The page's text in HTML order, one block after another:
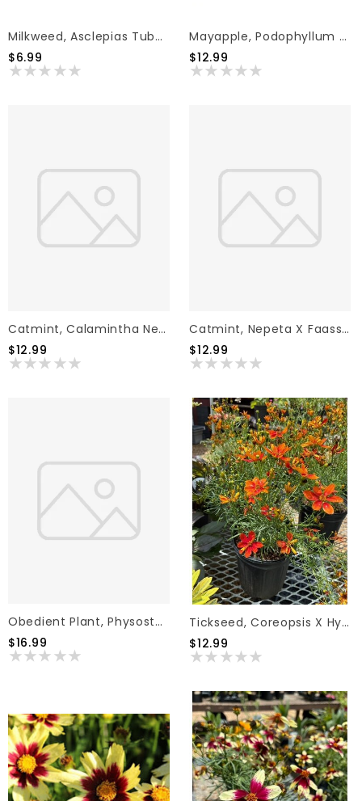
Milkweed, Asclepias Tuberosa 'Butterflyweed' (Orange)1Q
$6.99
Mayapple, Podophyllum Peltatum 'Mayapple' 1G NATIVE
$12.99
Catmint, Calamintha Nepeta 'White Cloud' 1G
$12.99
Catmint, Nepeta X Faassenii 'Whispurr Pink' 1G
$12.99
Obedient Plant, Physostegia Virginiana 'Miss Manners' 1G
$16.99
Tickseed, Coreopsis X Hybrida 'Sizzle & Spice Crazy Caynne'(Red) 1G
$12.99